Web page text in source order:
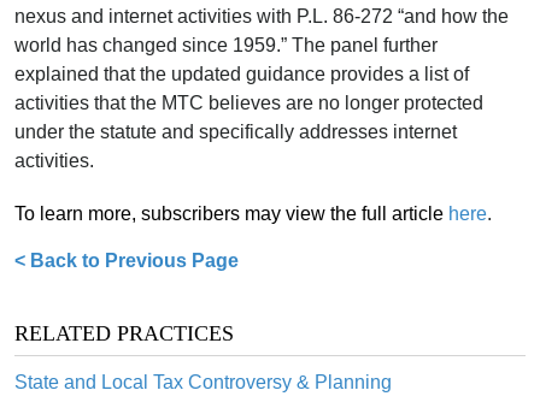
< Back to Previous Page
RELATED PRACTICES
State and Local Tax Controversy & Planning
nexus and internet activities with P.L. 86-272 “and how the
world has changed since 1959.” The panel further
explained that the updated guidance provides a list of
activities that the MTC believes are no longer protected
under the statute and specifically addresses internet
activities.
To learn more, subscribers may view the full article here.